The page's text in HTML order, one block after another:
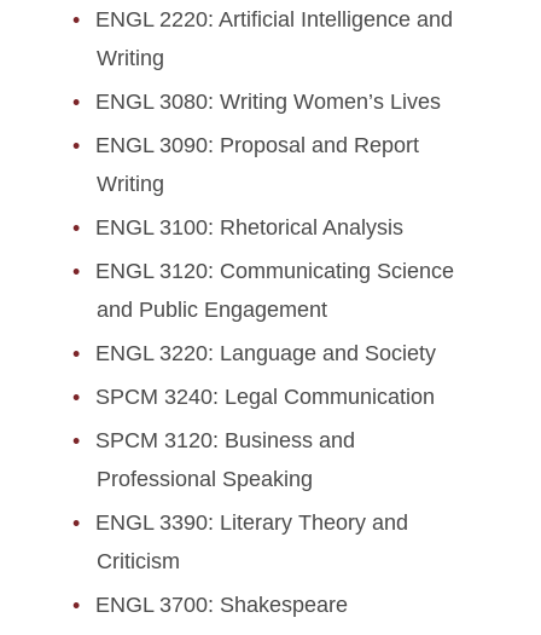
ENGL 2220: Artificial Intelligence and
Writing
ENGL 3080: Writing Women’s Lives
ENGL 3090: Proposal and Report
Writing
ENGL 3100: Rhetorical Analysis
ENGL 3120: Communicating Science
and Public Engagement
ENGL 3220: Language and Society
SPCM 3240: Legal Communication
SPCM 3120: Business and
Professional Speaking
ENGL 3390: Literary Theory and
Criticism
ENGL 3700: Shakespeare